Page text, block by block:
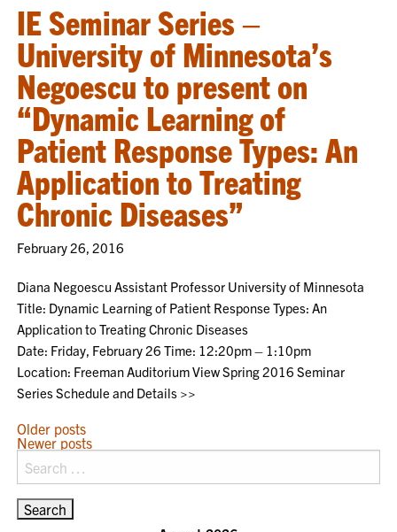
IE Seminar Series –
University of Minnesota’s
Negoescu to present on
“Dynamic Learning of
Patient Response Types: An
Application to Treating
Chronic Diseases”
February 26, 2016
Diana Negoescu Assistant Professor University of Minnesota
Title: Dynamic Learning of Patient Response Types: An
Application to Treating Chronic Diseases
Date: Friday, February 26 Time: 12:20pm – 1:10pm
Location: Freeman Auditorium View Spring 2016 Seminar
Series Schedule and Details >>
POSTS
NAVIGATION
Older posts
Newer posts
Search
for: